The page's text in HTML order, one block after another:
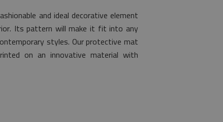
and ideal decorative element
Its pattern will make it fit into any
styles. Our protective mat
on an innovative material with